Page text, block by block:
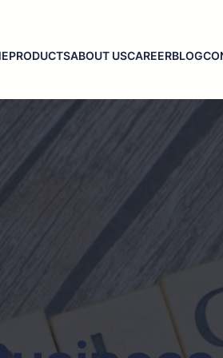
PRODUCTSABOUT USCAREERBLOG